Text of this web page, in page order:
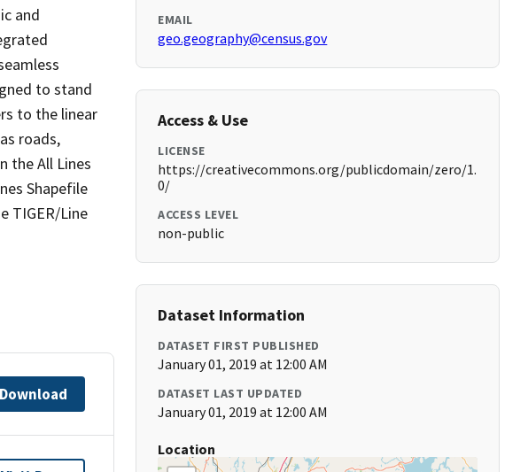
and
to stand
to the linear
roads,
the All Lines
Shapefile
TIGER/Line
Download
EMAIL
geo.geography@census.gov
Access & Use
LICENSE
https://creativecommons.org/publicdomain/zero/1.
0/
ACCESS LEVEL
non-public
Dataset Information
DATASET FIRST PUBLISHED
January 01, 2019 at 12:00 AM
DATASET LAST UPDATED
January 01, 2019 at 12:00 AM
Location